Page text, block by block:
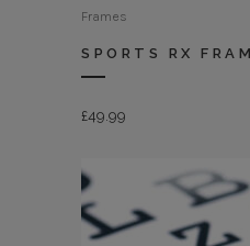
Frames
SPORTS RX
£49.99